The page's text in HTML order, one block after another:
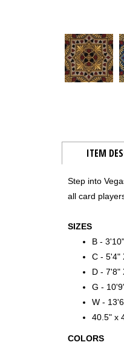
ITEM
Step into
all card
SIZES
B -
C - 5'4"
D - 7'8"
G -
W -
40.5" x
COLORS